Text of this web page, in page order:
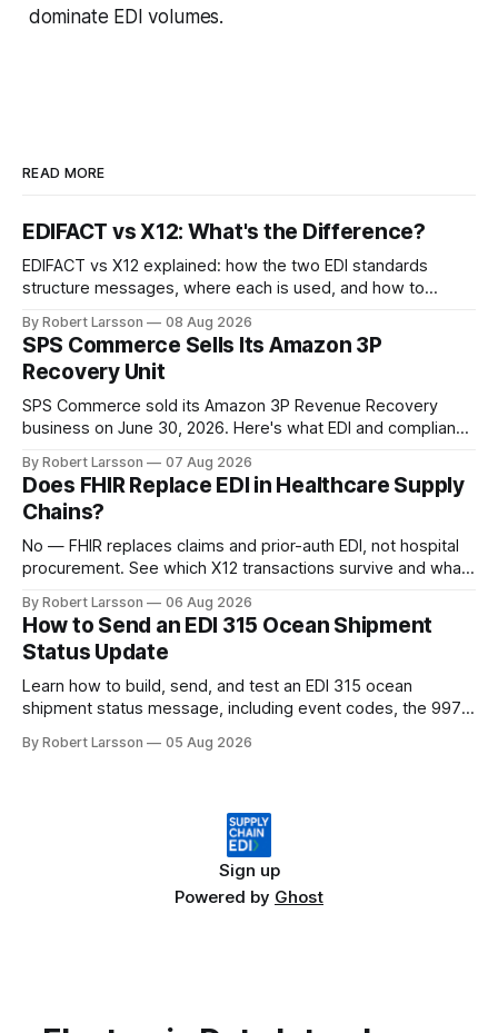
dominate EDI volumes.
READ MORE
EDIFACT vs X12: What's the Difference?
EDIFACT vs X12 explained: how the two EDI standards
structure messages, where each is used, and how to
By Robert Larsson 08 Aug 2026
SPS Commerce Sells Its Amazon 3P
Recovery Unit
SPS Commerce sold its Amazon 3P Revenue Recovery
business on June 30, 2026. Here's what EDI and compliance
By Robert Larsson 07 Aug 2026
Does FHIR Replace EDI in Healthcare Supply
Chains?
No — FHIR replaces claims and prior-auth EDI, not hospital
procurement. See which X12 transactions survive and what
By Robert Larsson 06 Aug 2026
How to Send an EDI 315 Ocean Shipment
Status Update
Learn how to build, send, and test an EDI 315 ocean
shipment status message, including event codes, the 997
By Robert Larsson 05 Aug 2026
Sign up
Powered by Ghost